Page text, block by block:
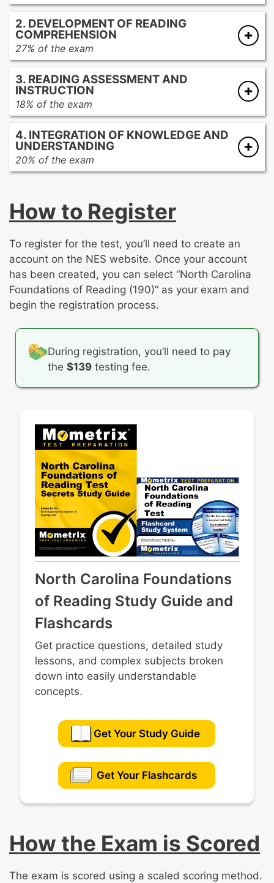
Developing language and emergent literacy
skills
Developing beginning reading skills
Developing word analysis skills and
strategies
Developing reading fluency at all stages of
reading development
2. DEVELOPMENT OF READING
COMPREHENSION
27% of the exam
Promoting academic language development
Promoting comprehension and analysis of
literary texts
Promoting comprehension and analysis of
informational texts
3. READING ASSESSMENT AND
INSTRUCTION
18% of the exam
Assessing reading development
Best practices of reading instruction
4. INTEGRATION OF KNOWLEDGE AND
UNDERSTANDING
20% of the exam
This section of the exam contains the two
assignment, you’ll be asked to write an analysis
on one of the following topics:
The development of foundational reading
skills
The development of reading
comprehension
How to Register
To register for the test, you’ll need to create an
account on the NES website. Once your account
has been created, you can select “North Carolina
Foundations of Reading (190)” as your exam and
begin the registration process.
During registration, you’ll need to pay
the$139 testing fee.
North Carolina Foundations
of Reading Study Guide and
Flashcards
Get practice questions, detailed study
lessons, and complex subjects broken
down into easily understandable
concepts.
Get Your Study Guide
Get Your Flashcards
How the Exam is Scored
The exam is scored using a scaled scoring method.